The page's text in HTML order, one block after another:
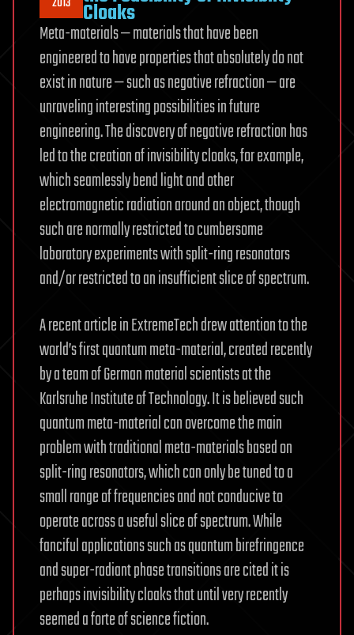
Cloaks
Meta-materials — materials that have been
engineered to have properties that absolutely do not
exist in nature — such as negative refraction — are
unraveling interesting possibilities in future
engineering. The discovery of negative refraction has
led to the creation of invisibility cloaks, for example,
which seamlessly bend light and other
electromagnetic radiation around an object, though
such are normally restricted to cumbersome
laboratory experiments with split-ring resonators
and/or restricted to an insufficient slice of spectrum.
A recent article in ExtremeTech drew attention to the
world’s first quantum meta-material, created recently
by a team of German material scientists at the
Karlsruhe Institute of Technology. It is believed such
quantum meta-material can overcome the main
problem with traditional meta-materials based on
split-ring resonators, which can only be tuned to a
small range of frequencies and not conducive to
operate across a useful slice of spectrum. While
fanciful applications such as quantum birefringence
and super-radiant phase transitions are cited it is
perhaps invisibility cloaks that until very recently
seemed a forte of science fiction.